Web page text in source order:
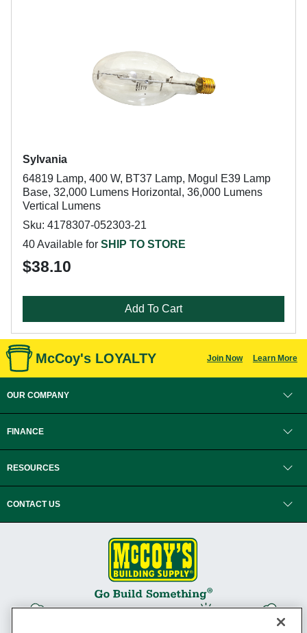
Sylvania
64819 Lamp, 400 W, BT37 Lamp, Mogul E39 Lamp
Base, 32,000 Lumens Horizontal, 36,000 Lumens
Vertical Lumens
Sku: 4178307-052303-21
40 Available for SHIP TO STORE
$38.10
Add To Cart
McCoy's LOYALTY Join Now Learn More
OUR COMPANY
FINANCE
RESOURCES
CONTACT US